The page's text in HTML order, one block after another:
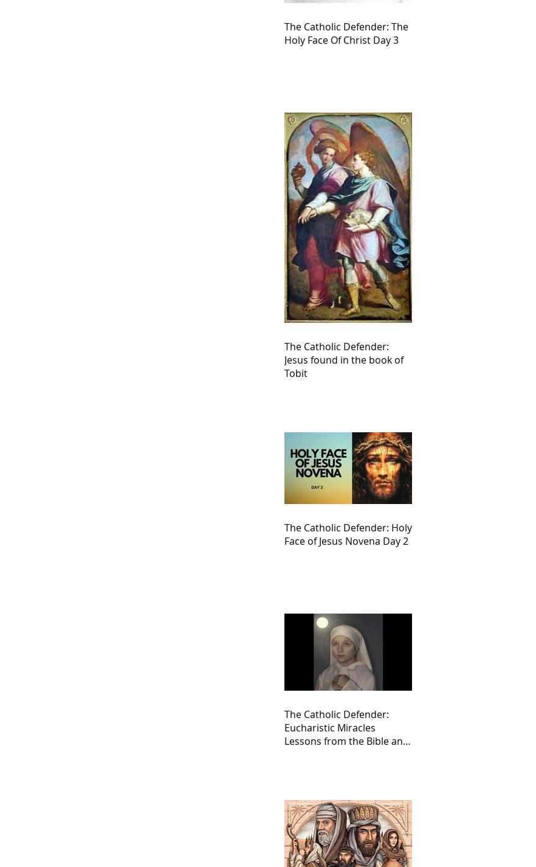
The Catholic Defender: The
Holy Face Of Christ Day 3
The Catholic Defender:
Jesus found in the book of
Tobit
The Catholic Defender: Holy
Face of Jesus Novena Day 2
The Catholic Defender:
Eucharistic Miracles
Lessons from the Bible and